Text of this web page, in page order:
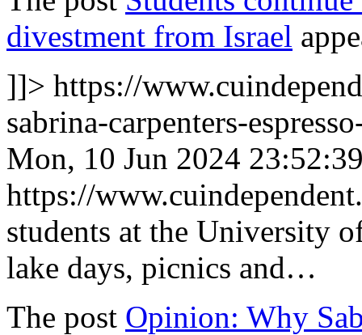
divestment from Israel
]]> https://
sabrina-carpenters-
Mon, 10 Jun 2024
https://
students at the University
lake days, picnics and…
The post Opinion: Why